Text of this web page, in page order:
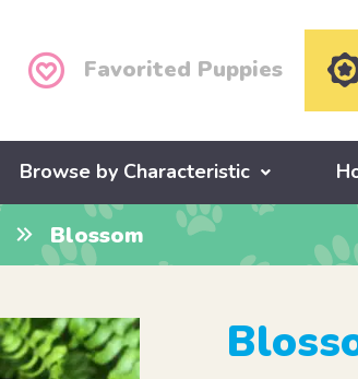
Favorited Puppies
Browse by Characteristic
Blossom